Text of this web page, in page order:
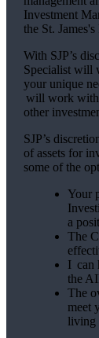
Investment
the St. James's
With SJP’s
Specialist will
your unique
will work with
other
SJP’s
of assets for
some of the
Your
a
The
I can
the
The
meet
living